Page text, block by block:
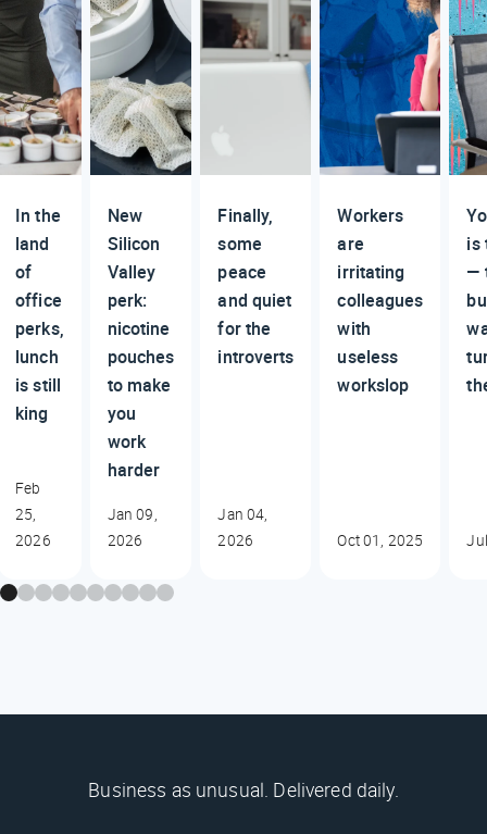
In the
land
of
office
perks,
lunch
is still
king
Feb
25,
2026
New
Silicon
Valley
perk:
nicotine
pouches
to make
you
work
harder
Jan 09,
2026
Finally,
some
peace
and quiet
for the
introverts
Jan 04,
2026
Workers
are
irritating
colleagues
with
useless
workslop
Oct 01, 2025
is
—
Business as unusual. Delivered daily.